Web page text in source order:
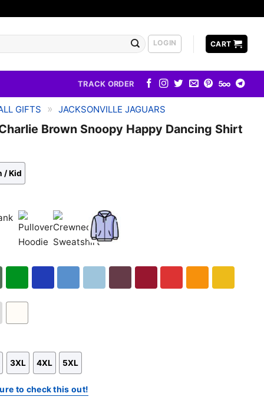
LOGIN CART
TRACK ORDER
GIFTS » JACKSONVILLE JAGUARS
Brown Snoopy Happy Dancing Shirt
/ Kid
Hoodie
SweatshirtHoodie
3XL 4XL 5XL
to check this out!